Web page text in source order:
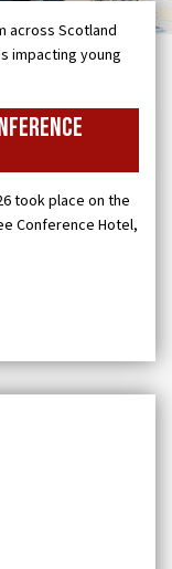
across Scotland
impacting young
took place on the
Conference Hotel,